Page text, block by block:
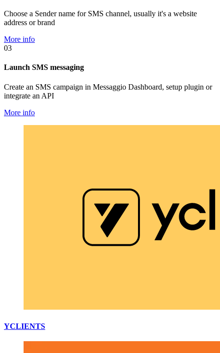
Choose a Sender name for SMS channel, usually it's a website
address or brand
More info
03
Launch SMS messaging
Create an SMS campaign in Messaggio Dashboard, setup plugin or
integrate an API
More info
YCLIENTS